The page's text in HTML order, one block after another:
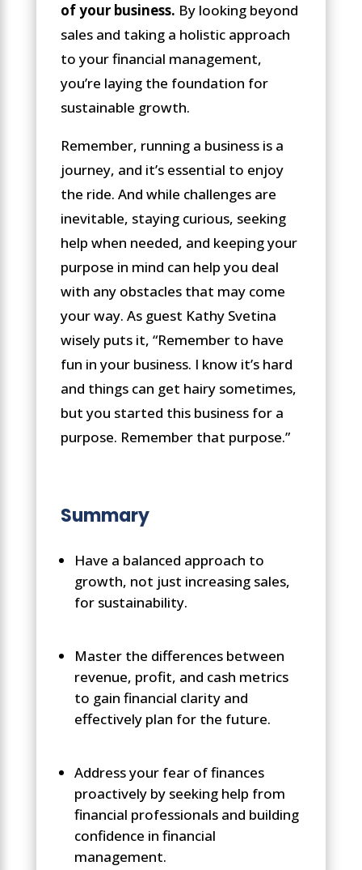
of your business. By looking beyond
sales and taking a holistic approach
to your financial management,
you’re laying the foundation for
sustainable growth.
Remember, running a business is a
journey, and it’s essential to enjoy
the ride. And while challenges are
inevitable, staying curious, seeking
help when needed, and keeping your
purpose in mind can help you deal
with any obstacles that may come
your way. As guest Kathy Svetina
wisely puts it, “Remember to have
fun in your business. I know it’s hard
and things can get hairy sometimes,
but you started this business for a
purpose. Remember that purpose.”
Summary
Have a balanced approach to
growth, not just increasing sales,
for sustainability.
Master the differences between
revenue, profit, and cash metrics
to gain financial clarity and
effectively plan for the future.
Address your fear of finances
proactively by seeking help from
financial professionals and building
confidence in financial
management.